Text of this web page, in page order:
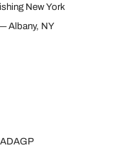
New York
Albany, NY